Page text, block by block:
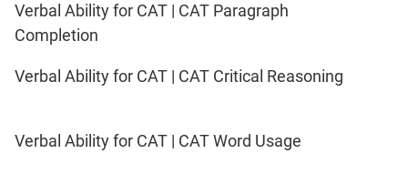
Verbal Ability for CAT | CAT Paragraph
Completion
Verbal Ability for CAT | CAT Critical Reasoning
Verbal Ability for CAT | CAT Word Usage